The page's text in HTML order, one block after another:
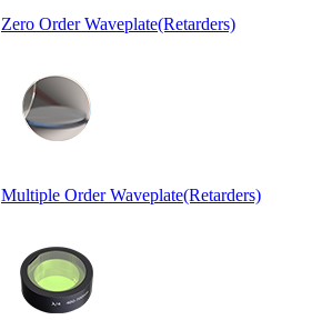
Zero Order Waveplate(Retarders)
Multiple Order Waveplate(Retarders)